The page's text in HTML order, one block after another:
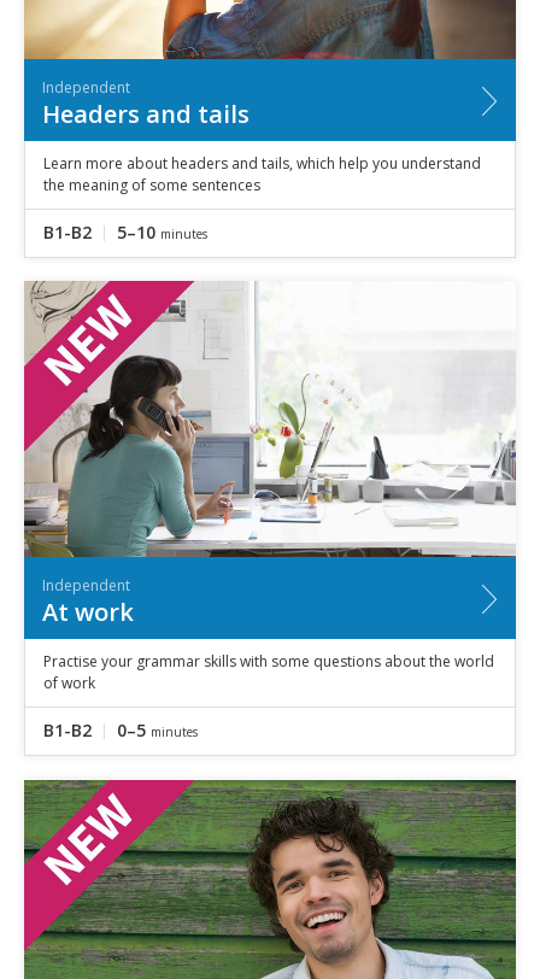
Independent
Headers and tails
Learn more about headers and tails, which help you understand
the meaning of some sentences
B1-B2 5–10 minutes
Independent
At work
Practise your grammar skills with some questions about the world
of work
B1-B2 0–5 minutes